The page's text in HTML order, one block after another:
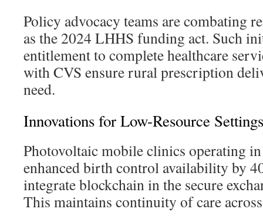
Policy advocacy teams are combating
as the 2024 LHHS funding act. Such
entitlement to complete healthcare
with CVS ensure rural prescription
need.
Innovations for Low-Resource Settings
Photovoltaic mobile clinics operating
enhanced birth control availability by
integrate blockchain in the secure
This maintains continuity of care